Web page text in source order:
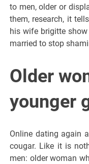
to men, older or
them, research, it
his wife brigitte
married to stop
Older
younger
Online dating again
cougar. Like it is
men: older woman